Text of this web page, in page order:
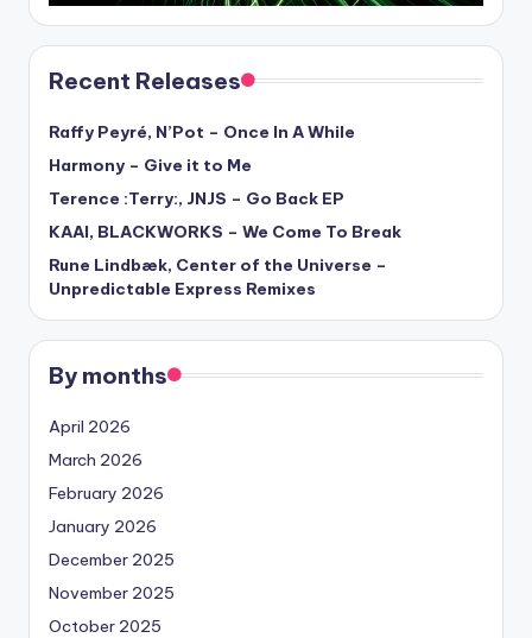
Recent Releases
Raffy Peyré, N’Pot – Once In A While
Harmony – Give it to Me
Terence :Terry:, JNJS – Go Back EP
KAAI, BLACKWORKS – We Come To Break
Rune Lindbæk, Center of the Universe –
Unpredictable Express Remixes
By months
April 2026
March 2026
February 2026
January 2026
December 2025
November 2025
October 2025